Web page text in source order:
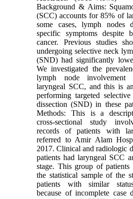
Background & Aims:
(SCC) accounts for 85% of
some cases, lymph
specific symptoms despite
cancer. Previous studies
undergoing selective neck
(SND) had significantly
We investigated the
lymph node
laryngeal SCC, and this is
performing targeted
dissection (SND) in these
Methods: This is a
cross-sectional study
records of patients with
referred to Amir Alam
2017. Clinical and radiologic
patients had laryngeal SCC
stage. This group of patients
the statistical sample of the
patients with similar
because of incomplete case